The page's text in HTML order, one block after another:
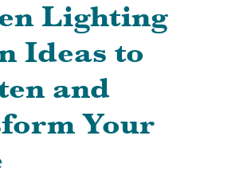
Lighting
Ideas to
and
Your